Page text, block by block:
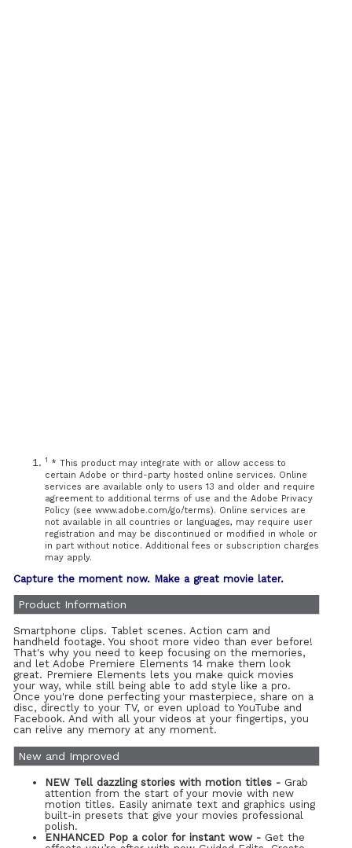
1 * This product may integrate with or allow access to
certain Adobe or third-party hosted online services. Online
services are available only to users 13 and older and require
agreement to additional terms of use and the Adobe Privacy
Policy (see www.adobe.com/go/terms). Online services are
not available in all countries or languages, may require user
registration and may be discontinued or modified in whole or
in part without notice. Additional fees or subscription charges
may apply.
Capture the moment now. Make a great movie later.
Product Information
Smartphone clips. Tablet scenes. Action cam and
handheld footage. You shoot more video than ever before!
That's why you need to keep focusing on the memories,
and let Adobe Premiere Elements 14 make them look
great. Premiere Elements lets you make quick movies
your way, while still being able to add style like a pro.
Once you're done perfecting your masterpiece, share on a
disc, directly to your TV, or even upload to YouTube and
Facebook. And with all your videos at your fingertips, you
can relive any memory at any moment.
New and Improved
NEW Tell dazzling stories with motion titles - Grab
attention from the start of your movie with new
motion titles. Easily animate text and graphics using
built-in presets that give your movies professional
polish.
ENHANCED Pop a color for instant wow - Get the